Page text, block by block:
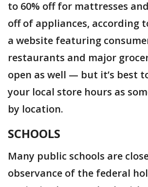
to 60% off for mattresses
off of appliances, according
a website featuring
restaurants and major
open as well — but it’s best
your local store hours as
by location.
SCHOOLS
Many public schools are
observance of the federal